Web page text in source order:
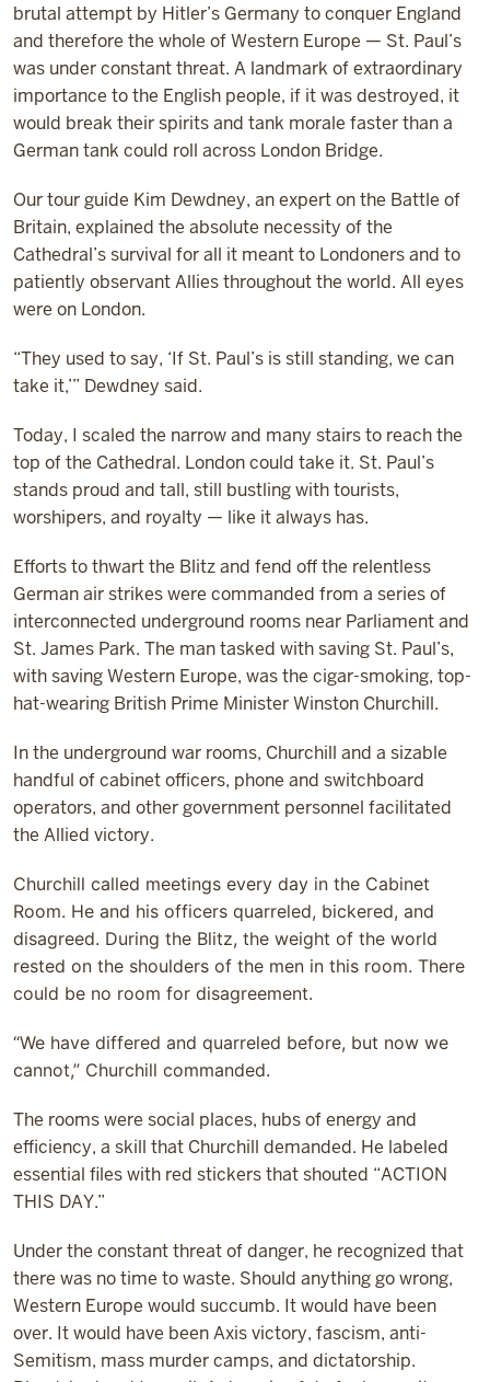
brutal attempt by Hitler’s Germany to conquer England
and therefore the whole of Western Europe — St. Paul’s
was under constant threat. A landmark of extraordinary
importance to the English people, if it was destroyed, it
would break their spirits and tank morale faster than a
German tank could roll across London Bridge.
Our tour guide Kim Dewdney, an expert on the Battle of
Britain, explained the absolute necessity of the
Cathedral’s survival for all it meant to Londoners and to
patiently observant Allies throughout the world. All eyes
were on London.
“They used to say, ‘If St. Paul’s is still standing, we can
take it,’” Dewdney said.
Today, I scaled the narrow and many stairs to reach the
top of the Cathedral. London could take it. St. Paul’s
stands proud and tall, still bustling with tourists,
worshipers, and royalty — like it always has.
Efforts to thwart the Blitz and fend off the relentless
German air strikes were commanded from a series of
interconnected underground rooms near Parliament and
St. James Park. The man tasked with saving St. Paul’s,
with saving Western Europe, was the cigar-smoking, top-
hat-wearing British Prime Minister Winston Churchill.
In the underground war rooms, Churchill and a sizable
handful of cabinet officers, phone and switchboard
operators, and other government personnel facilitated
the Allied victory.
Churchill called meetings every day in the Cabinet
Room. He and his officers quarreled, bickered, and
disagreed. During the Blitz, the weight of the world
rested on the shoulders of the men in this room. There
could be no room for disagreement.
“We have differed and quarreled before, but now we
cannot,” Churchill commanded.
The rooms were social places, hubs of energy and
efficiency, a skill that Churchill demanded. He labeled
essential files with red stickers that shouted “ACTION
THIS DAY.”
Under the constant threat of danger, he recognized that
there was no time to waste. Should anything go wrong,
Western Europe would succumb. It would have been
over. It would have been Axis victory, fascism, anti-
Semitism, mass murder camps, and dictatorship.